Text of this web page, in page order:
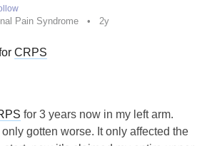
while my doctor hesitates to
to another specialist.
Pain Syndrome 2y
CRPS
for 3 years now in my left arm.
only gotten worse. It only affected the